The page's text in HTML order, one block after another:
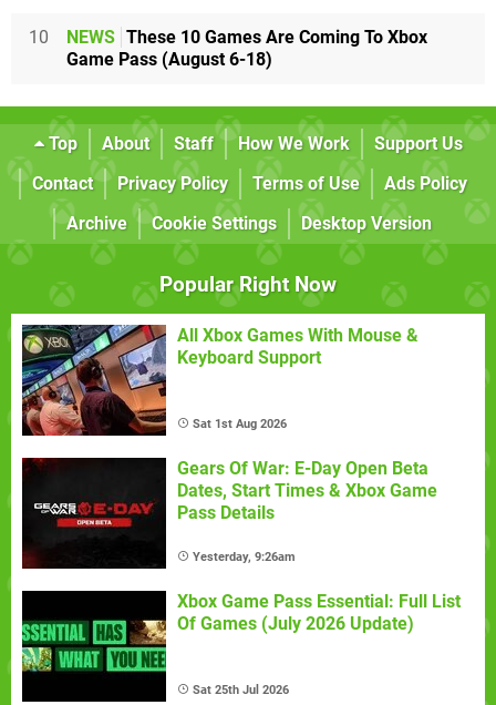
10 NEWS These 10 Games Are Coming To Xbox
Game Pass (August 6-18)
Top About Staff How We Work
Support Us
Contact
Privacy Policy Terms of Use
Ads Policy
Archive
Cookie Settings Desktop Version
Popular Right Now
All Xbox Games With Mouse &
Keyboard Support
Sat 1st Aug 2026
Gears Of War: E-Day Open Beta
Dates, Start Times & Xbox Game
Pass Details
Yesterday, 9:26am
Xbox Game Pass Essential: Full List
Of Games (July 2026 Update)
Sat 25th Jul 2026